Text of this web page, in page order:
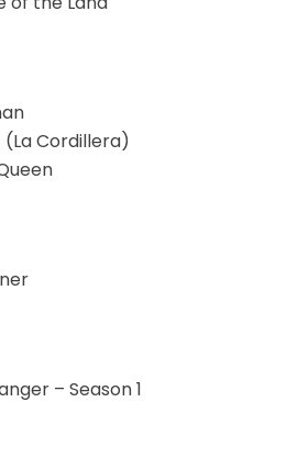
(La Cordillera)
– Season 1